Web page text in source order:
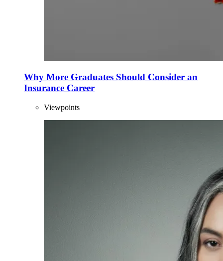
Why More Graduates Should Consider an
Insurance Career
Viewpoints